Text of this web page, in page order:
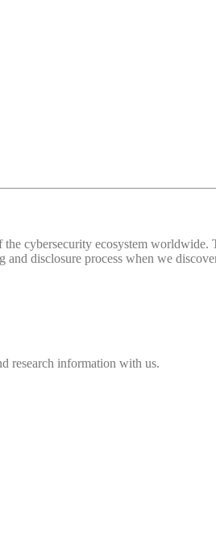
cybersecurity ecosystem worldwide.
disclosure process when we
research information with us.